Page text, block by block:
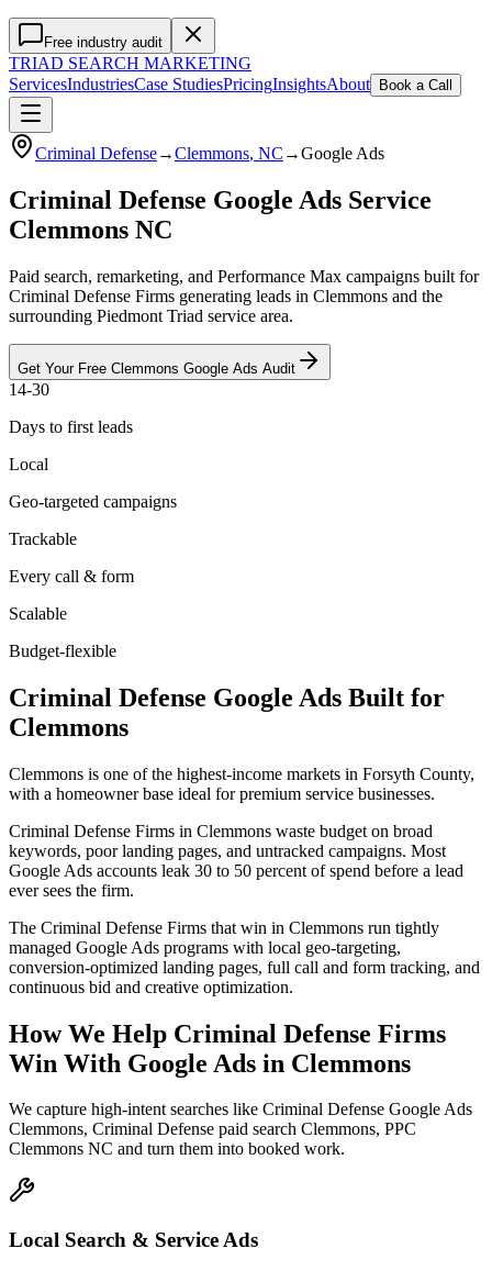
Free industry audit
TRIAD SEARCH MARKETING
ServicesIndustriesCase StudiesPricingInsightsAbout Book a Call
Criminal Defense→Clemmons, NC →Google Ads
Criminal Defense Google Ads Service
Clemmons NC
Paid search, remarketing, and Performance Max campaigns built for
Criminal Defense Firms generating leads in Clemmons and the
surrounding Piedmont Triad service area.
Get Your Free Clemmons Google Ads Audit
14-30
Days to first leads
Local
Geo-targeted campaigns
Trackable
Every call & form
Scalable
Budget-flexible
Criminal Defense Google Ads Built for
Clemmons
Clemmons is one of the highest-income markets in Forsyth County,
with a homeowner base ideal for premium service businesses.
Criminal Defense Firms in Clemmons waste budget on broad
keywords, poor landing pages, and untracked campaigns. Most
Google Ads accounts leak 30 to 50 percent of spend before a lead
ever sees the firm.
The Criminal Defense Firms that win in Clemmons run tightly
managed Google Ads programs with local geo-targeting,
conversion-optimized landing pages, full call and form tracking, and
continuous bid and creative optimization.
How We Help Criminal Defense Firms
Win With Google Ads in Clemmons
We capture high-intent searches like Criminal Defense Google Ads
Clemmons, Criminal Defense paid search Clemmons, PPC
Clemmons NC and turn them into booked work.
Local Search & Service Ads